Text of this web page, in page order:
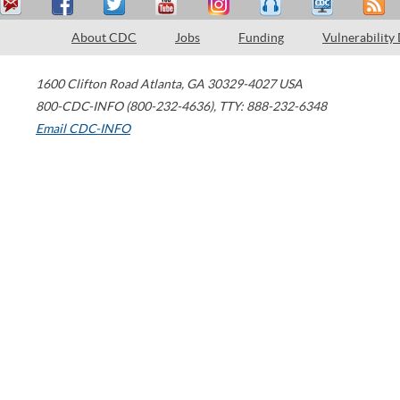
About CDC Jobs Funding Vulnerability
1600 Clifton Road Atlanta, GA 30329-4027 USA
800-CDC-INFO (800-232-4636), TTY: 888-232-6348
Email CDC-INFO